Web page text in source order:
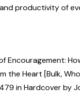
productivity of
Encouragement:
the Heart [Bulk,
in Hardcover by